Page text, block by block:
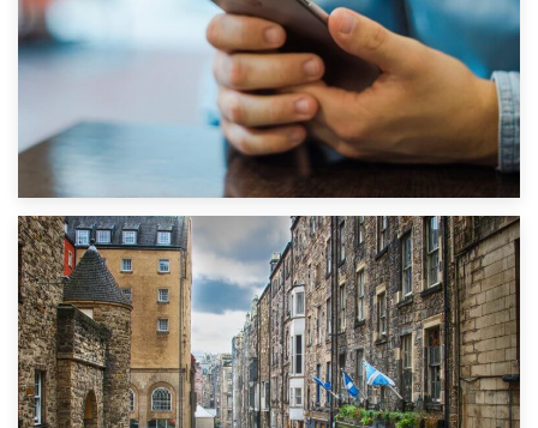
1st September 2019
Top 5 Stress-Busting Apps to Make Your Move Easier